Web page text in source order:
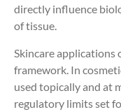
directly influence
of tissue.
Skincare
framework. In
used topically and at
regulatory limits set